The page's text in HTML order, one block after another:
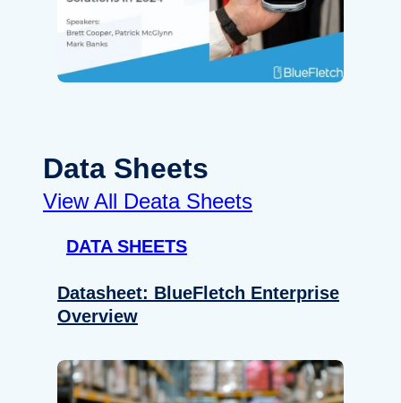
Data Sheets
View All Deata Sheets
DATA SHEETS
Datasheet: BlueFletch Enterprise
Overview